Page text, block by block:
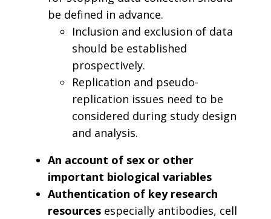
be defined in advance.
Inclusion and exclusion of data
should be established
prospectively.
Replication and pseudo-
replication issues need to be
considered during study design
and analysis.
An account of sex or other
important biological variables
Authentication of key research
resources especially antibodies, cell